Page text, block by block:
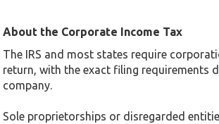
About the Corporate Income Tax
The IRS and most states require
return, with the exact filing requirements
company.
Sole proprietorships or disregarded